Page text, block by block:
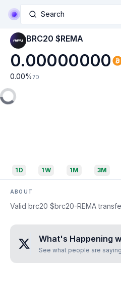
Search
BRC20 $REMA
0.00000000
0.00% 7D
1D 1W 1M 3M
ABOUT
Valid brc20 $brc20-REMA
What's Happening
See what people are